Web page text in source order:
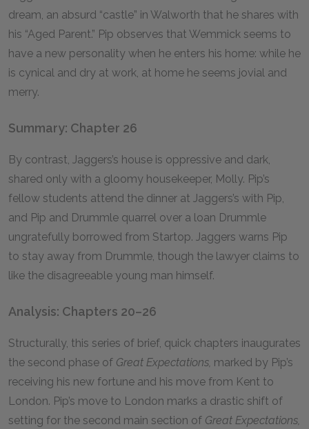
dream, an absurd “castle” in Walworth that he shares with
his “Aged Parent.” Pip observes that Wemmick seems to
have a new personality when he enters his home: while he
is cynical and dry at work, at home he seems jovial and
merry.
Summary: Chapter 26
By contrast, Jaggers’s house is oppressive and dark,
shared only with a gloomy housekeeper, Molly. Pip’s
fellow students attend the dinner at Jaggers’s with Pip,
and Pip and Drummle quarrel over a loan Drummle
ungratefully borrowed from Startop. Jaggers warns Pip
to stay away from Drummle, though the lawyer claims to
like the disagreeable young man himself.
Analysis: Chapters 20–26
Structurally, this series of brief, quick chapters inaugurates
the second phase of Great Expectations, marked by Pip’s
receiving his new fortune and his move from Kent to
London. Pip’s move to London marks a drastic shift of
setting for the second main section of Great Expectations,